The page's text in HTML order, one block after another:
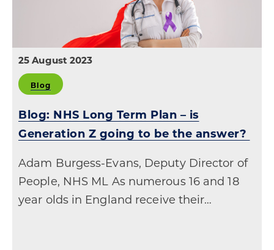
25 August 2023
Blog
Blog: NHS Long Term Plan – is
Generation Z going to be the answer?
Adam Burgess-Evans, Deputy Director of
People, NHS ML As numerous 16 and 18
year olds in England receive their…